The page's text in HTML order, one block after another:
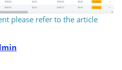
please refer to the article